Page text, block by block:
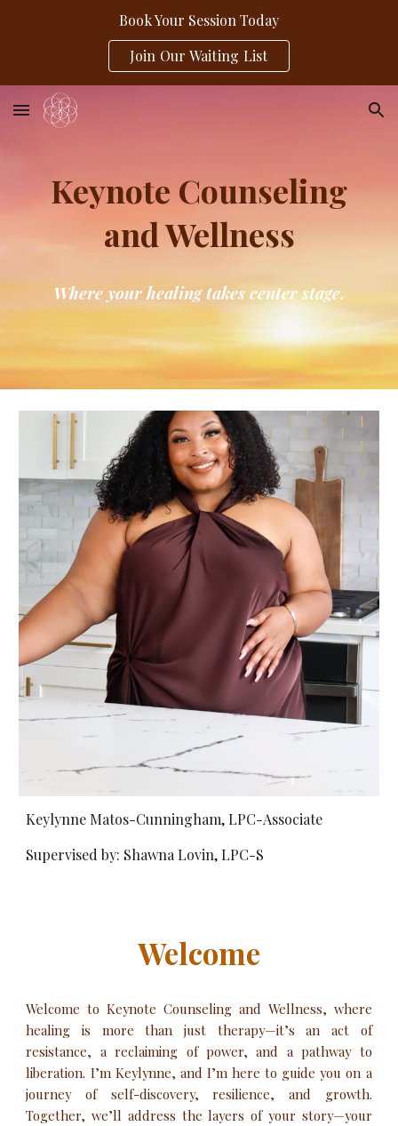
Skip to navigation
Book Your Session Today
Join Our Waiting List
Keynote Counseling
and Wellness
Where your healing takes center stage.
Keylynne Matos-Cunningham, LPC-Associate
Supervised by: Shawna Lovin, LPC-S
Welcome
Welcome to Keynote Counseling and Wellness, where
healing is more than just therapy—it’s an act of
resistance, a reclaiming of power, and a pathway to
liberation. I’m Keylynne, and I’m here to guide you on a
journey of self-discovery, resilience, and growth.
Together, we’ll address the layers of your story—your